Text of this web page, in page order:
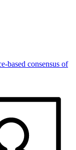
based consensus of